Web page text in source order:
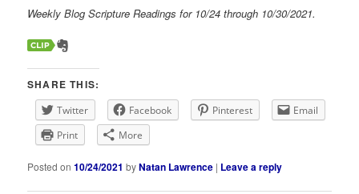
Weekly Blog Scripture Readings for 10/24 through 10/30/2021.
SHARE THIS:
Twitter Facebook Pinterest
Email
Print
More
Posted on10/24/2021 byNatan Lawrence | Leave a reply